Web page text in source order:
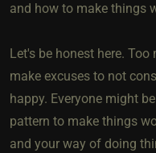
and how to make things
Let's be honest here.
make excuses to not
happy. Everyone might
pattern to make things
and your way of doing